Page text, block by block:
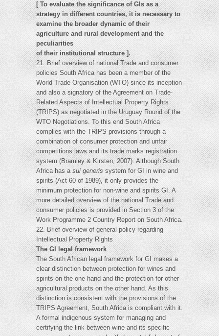
[ To evaluate the significance of GIs as a
strategy in different countries, it is necessary to
examine the broader dynamic of their
agriculture and rural development and the
peculiarities
of their institutional structure ].
21. Brief overview of national Trade and consumer
policies South Africa has been a member of the
World Trade Organisation (WTO) since its inception
and also a signatory of the Agreement on Trade-
Related Aspects of Intellectual Property Rights
(TRIPS) as negotiated in the Uruguay Round of the
WTO Negotiations. To this end South Africa
complies with the TRIPS provisions through a
combination of consumer protection and unfair
competitions laws and its trade marks registration
system (Bramley & Kirsten, 2007). Although South
Africa has asui generissystem for GI in wine and
spirits (Act 60 of 1989), it only provides the
minimum protection for non-wine and spirits GI. A
more detailed overview of the national Trade and
consumer policies is provided in Section 3 of the
Work Programme 2 Country Report on South Africa.
22. Brief overview of general policy regarding
Intellectual Property Rights
The GI legal framework
The South African legal framework for GI makes a
clear distinction between protection for wines and
spirits on the one hand and the protection for other
agricultural products on the other hand. As this
distinction is consistent with the provisions of the
TRIPS Agreement, South Africa is compliant with it.
A formal indigenous system for managing and
certifying the link between wine and its specific